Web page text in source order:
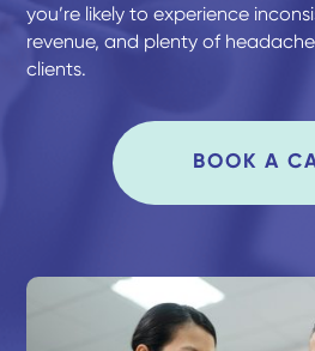
you’re likely to experience
revenue, and plenty of
clients.
BOOK A